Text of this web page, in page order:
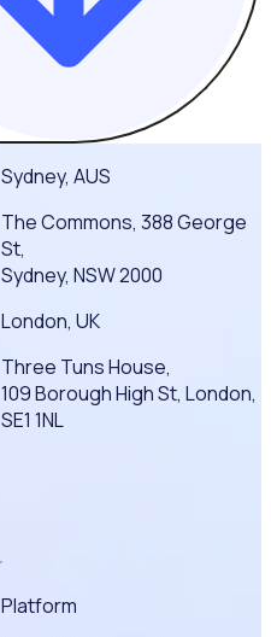
Sydney, AUS
The Commons, 388 George
St,
Sydney, NSW 2000
London, UK
Three Tuns House,
109 Borough High St, London,
SE1 1NL
Platform